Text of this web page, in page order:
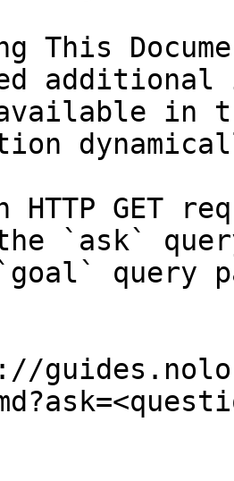
This
in
HTTP GET
`ask`
query